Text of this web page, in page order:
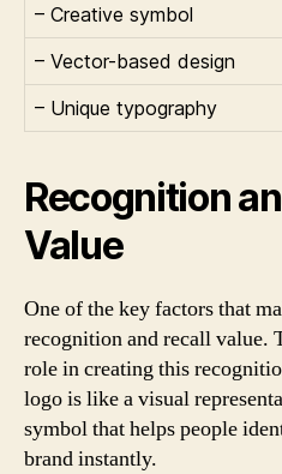
– Creative symbol
– Vector-based design
– Unique typography
Recognition
Value
One of the key factors that
recognition and recall value.
role in creating this
logo is like a visual
symbol that helps people
brand instantly.